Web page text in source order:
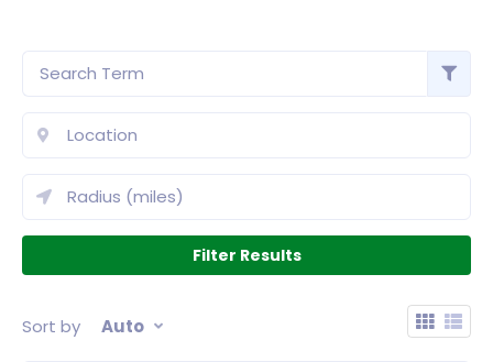
Sort by Auto